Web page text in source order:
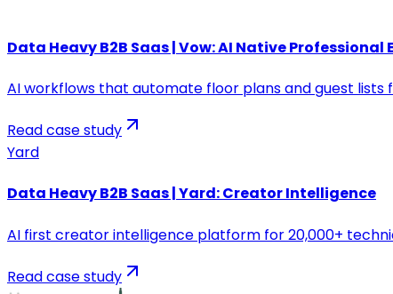
Data Heavy B2B Saas | Vow: AI Native
AI workflows that automate floor plans and guest lists
Read case study
Yard
Data Heavy B2B Saas | Yard: Creator Intelligence
AI first creator intelligence platform for 20,000+
Read case study